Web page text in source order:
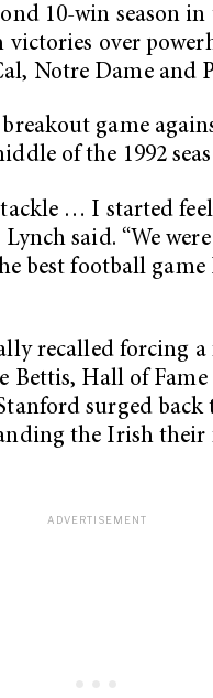
10-win season in
over
Notre Dame and
game
of the 1992
tackle … I started
Lynch said. “We
best football game
recalled forcing
Bettis, Hall of Fame
surged back
the Irish their